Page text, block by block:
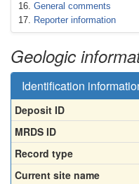
General comments
Reporter information
Geologic
Identification
Deposit ID
MRDS ID
Record type
Current site name